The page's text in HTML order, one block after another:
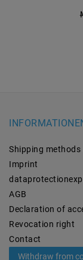
Shipping
Imprint
AGB
Declaration of
Revocation­ right
Contact
Withdraw from